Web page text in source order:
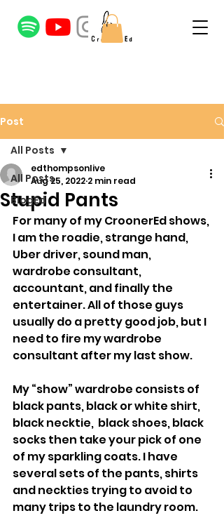
Post
All Posts
BlogEd
All Posts
Stupid Pants
edthompsonlive
Aug 25, 2022 2 min read
For many of my CroonerEd shows,
I am the roadie, strange hand,
Uber driver, sound man,
wardrobe consultant,
accountant, and finally the
entertainer. All of those guys
usually do a pretty good job, but I
need to fire my wardrobe
consultant after my last show.
My “show” wardrobe consists of
black pants, black or white shirt,
black necktie,  black shoes, black
socks then take your pick of one
of my sparkling coats. I have
several sets of the pants, shirts
and neckties trying to avoid to
many trips to the laundry room.